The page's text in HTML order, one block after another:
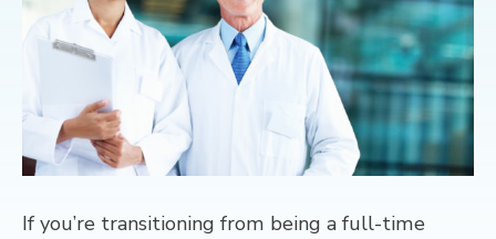
ABOUT
CONTACT
If you’re transitioning from being a full-time